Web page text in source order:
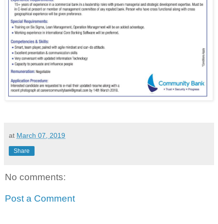
at March 07, 2019
Share
No comments:
Post a Comment